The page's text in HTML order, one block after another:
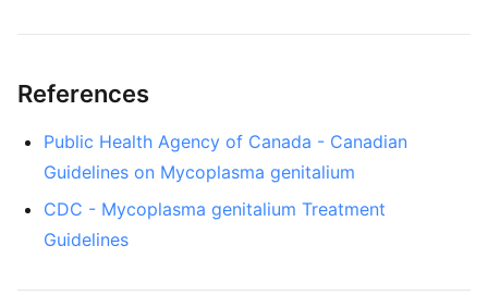
References
Public Health Agency of Canada - Canadian
Guidelines on Mycoplasma genitalium
CDC - Mycoplasma genitalium Treatment
Guidelines